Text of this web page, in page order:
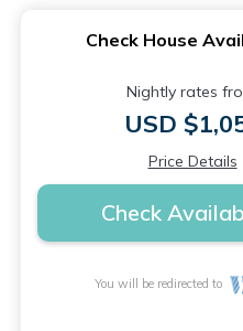
Check House
Nightly rates
USD
Price Details
Check
You will be redirected to